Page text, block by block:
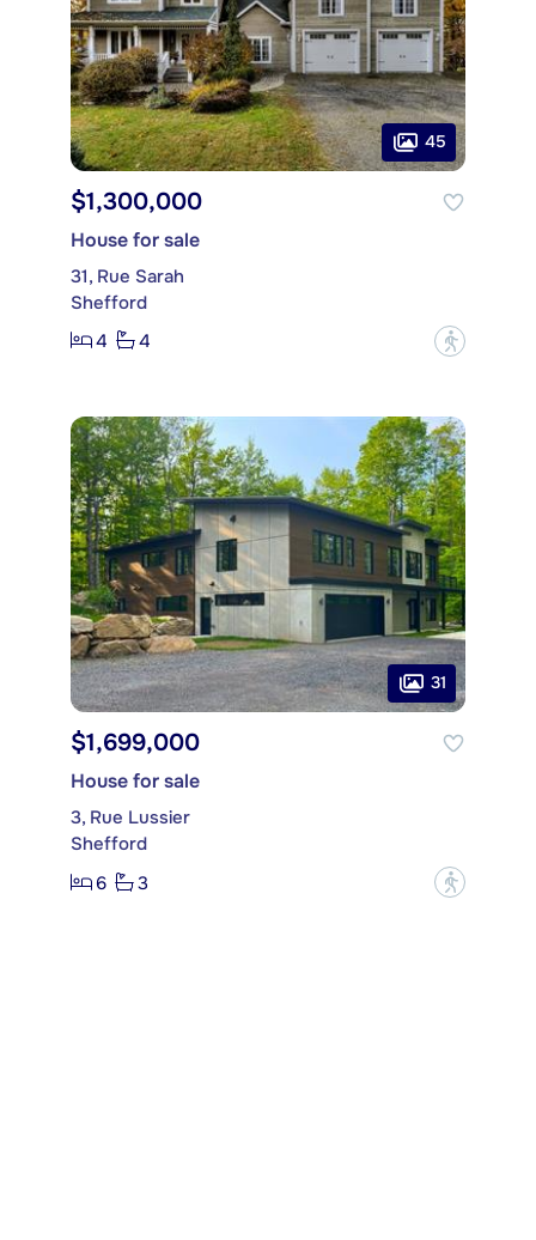
45
$1,300,000
House for sale
31, Rue Sarah
Shefford
4
4 ?
31
$1,699,000
House for sale
3, Rue Lussier
Shefford
6
3 ?